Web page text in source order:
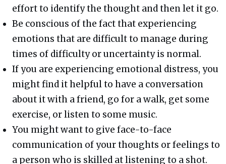
effort to identify the thought and then let it go.
Be conscious of the fact that experiencing
emotions that are difficult to manage during
times of difficulty or uncertainty is normal.
If you are experiencing emotional distress, you
might find it helpful to have a conversation
about it with a friend, go for a walk, get some
exercise, or listen to some music.
You might want to give face-to-face
communication of your thoughts or feelings to
a person who is skilled at listening to a shot.